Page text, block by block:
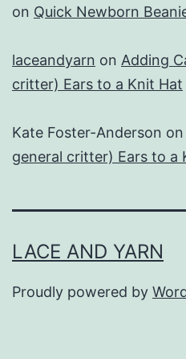
on Quick Newborn
laceandyarn on Adding
critter) Ears to a Knit Hat
Kate Foster-Anderson on
general critter) Ears to a
LACE AND YARN
Proudly powered by